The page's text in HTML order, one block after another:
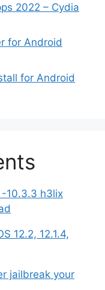
2022 – Cydia
for Android
for Android
-10.3.3 h3lix
12.2, 12.1.4,
jailbreak your